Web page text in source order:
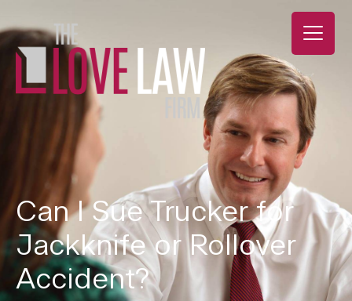
Can I Sue Trucker for
Jackknife or Rollover
Accident?